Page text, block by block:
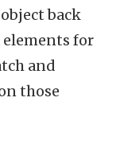
back
elements for
and
those